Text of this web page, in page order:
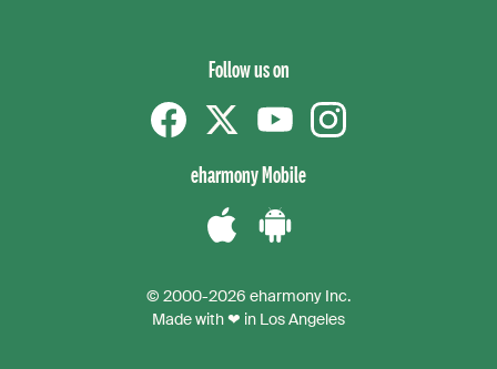
Follow us on
eharmony Mobile
iPhoneAndroid
App
© 2000-2026 eharmony Inc.
Made with ❤ in Los Angeles